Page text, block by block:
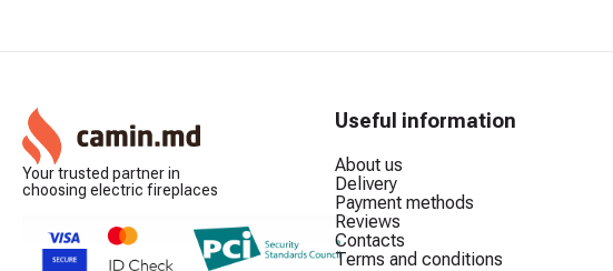
Your trusted partner in
choosing electric fireplaces
Useful information
About us
Delivery
Payment methods
Reviews
Contacts
Terms and conditions